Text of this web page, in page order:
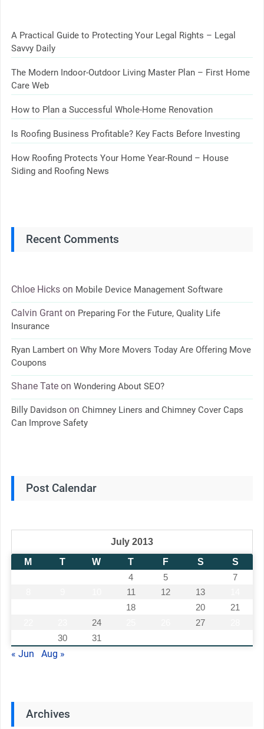
A Practical Guide to Protecting Your Legal Rights – Legal
Savvy Daily
The Modern Indoor-Outdoor Living Master Plan – First Home
Care Web
How to Plan a Successful Whole-Home Renovation
Is Roofing Business Profitable? Key Facts Before Investing
How Roofing Protects Your Home Year-Round – House
Siding and Roofing News
Recent Comments
Chloe Hickson Mobile Device Management Software
Calvin Granton Preparing For the Future, Quality Life
Insurance
Ryan Lamberton Why More Movers Today Are Offering Move
Coupons
Shane Tateon Wondering About SEO?
Billy Davidsonon Chimney Liners and Chimney Cover Caps
Can Improve Safety
Post Calendar
July 2013
M
T W T F S
S
4 5
7
11 12 13
18 20
21
24 27
30 31
« Jun Aug »
Archives